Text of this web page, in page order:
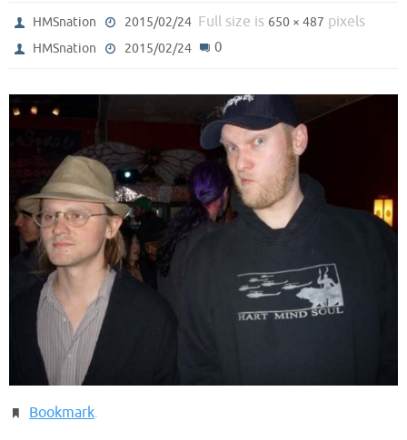
HMSnation 2015/02/24 Full size is 650 × 487 pixels
HMSnation 2015/02/24 0
Bookmark.